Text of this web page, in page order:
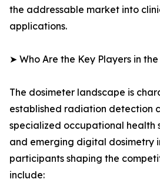
the addressable market into
applications.
➤ Who Are the Key Players in
The dosimeter landscape is
established radiation detection
specialized occupational health
and emerging digital dosimetry
participants shaping the
include: